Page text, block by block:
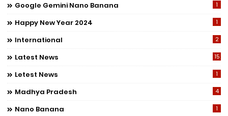
Google Gemini Nano Banana 1
Happy New Year 2024 1
International 2
Latest News 15
Letest News 1
Madhya Pradesh 4
Nano Banana 1